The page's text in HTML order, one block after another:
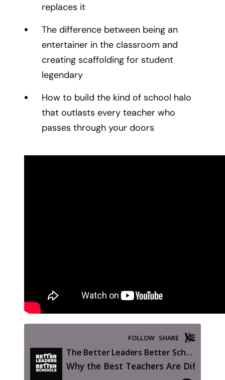
replaces it
The difference between being an
entertainer in the classroom and
creating scaffolding for student
legendary
How to build the kind of school halo
that outlasts every teacher who
passes through your doors